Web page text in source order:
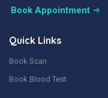
Book Appointment
Quick Links
Book Scan
Book Blood Test